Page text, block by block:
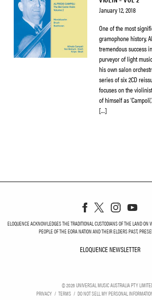
January 12, 2018
One of the most
gramophone history,
tremendous success
purveyor of light
his own salon
series of six 2CD
focuses on the
of himself as
[…]
ELOQUENCE ACKNOWLEDGES THE TRADITIONAL CUSTODIANS OF THE LAND ON
PEOPLE OF THE EORA NATION AND THEIR ELDERS PAST,
ELOQUENCE NEWSLETTER
©2026UNIVERSAL MUSIC AUSTRALIA PTY
PRIVACY
TERMS DO NOT SELL MY PERSONAL